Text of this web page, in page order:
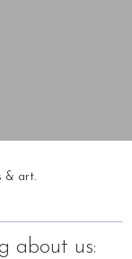
& art.
about us: